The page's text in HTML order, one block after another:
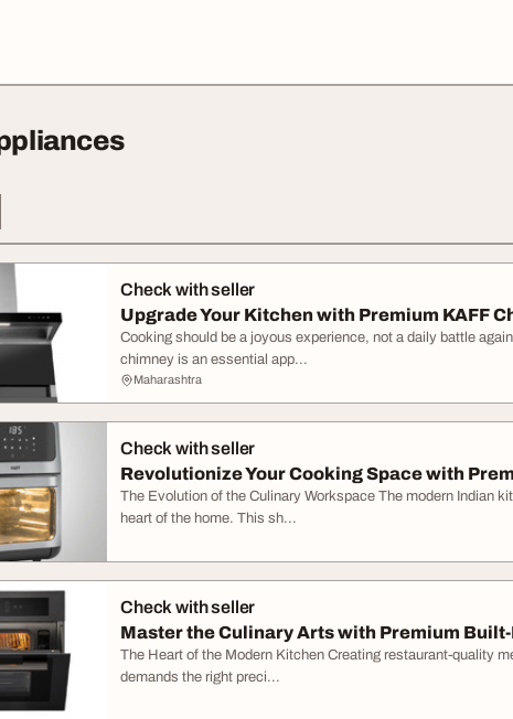
Check with seller
Upgrade Your Kitchen with Premium KAFF
Cooking should be a joyous experience, not a daily battle
chimney is an essential app...
Maharashtra
Check with seller
Revolutionize Your Cooking Space with
The Evolution of the Culinary Workspace The modern Indian
heart of the home. This sh...
Check with seller
Master the Culinary Arts with Premium Built-
The Heart of the Modern Kitchen Creating restaurant-quality
demands the right preci...